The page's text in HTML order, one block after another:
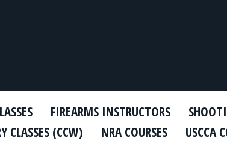
FIREARMS INSTRUCTORS
CLASSES (CCW) NRA COURSES USCCA